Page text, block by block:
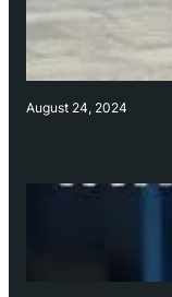
August 24, 2024